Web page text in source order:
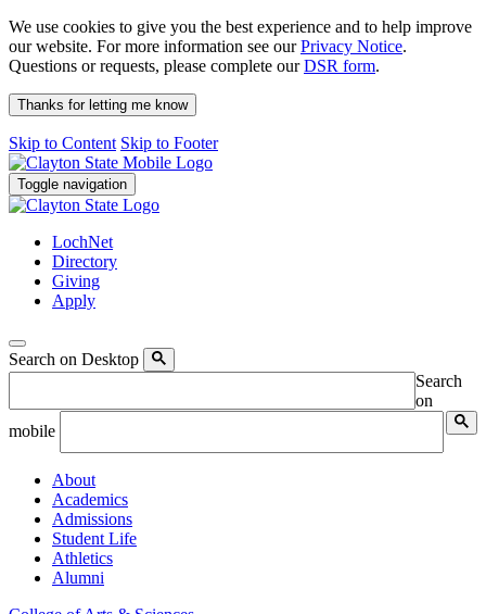
We use cookies to give you the best experience and to help improve
our website. For more information see ourPrivacy Notice.
Questions or requests, please complete ourDSR form.
Thanks for letting me know
Skip to Content Skip to Footer
Toggle navigation
LochNet
Directory
Giving
Apply
Search on Desktop
Search
on
mobile
About
Academics
Admissions
Student Life
Athletics
Alumni